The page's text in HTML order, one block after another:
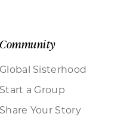
Community
Global Sisterhood
Start a Group
Share Your Story